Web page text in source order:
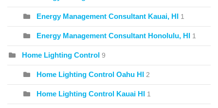
Energy Management Consultant Kauai, HI 1
Energy Management Consultant Honolulu, HI 1
Home Lighting Control 9
Home Lighting Control Oahu HI 2
Home Lighting Control Kauai HI 1